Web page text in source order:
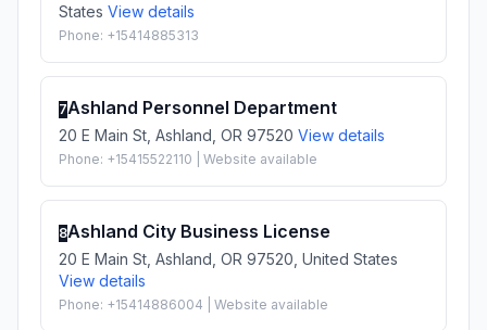
States View details
Phone: +15414885313
7Ashland Personnel Department
20 E Main St, Ashland, OR 97520 View details
Phone: +15415522110 | Website available
8Ashland City Business License
20 E Main St, Ashland, OR 97520, United States
View details
Phone: +15414886004 | Website available